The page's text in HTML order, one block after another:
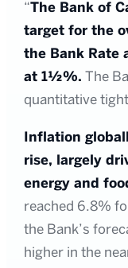
“The Bank of
target for the
the Bank Rate
at 1½%. The
quantitative
Inflation
rise, largely
energy and
reached 6.8%
the Bank’s
higher in the